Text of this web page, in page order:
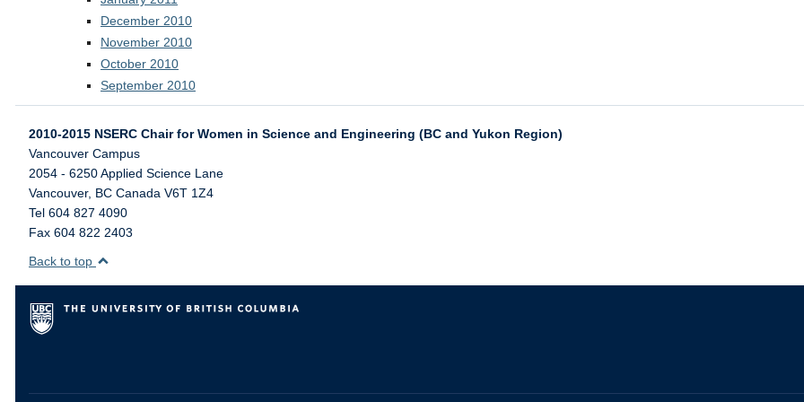
December 2010
November 2010
October 2010
September 2010
2010-2015 NSERC Chair for Women in Science and Engineering (BC and Yukon Region)
Vancouver Campus
2054 - 6250 Applied Science Lane
Vancouver, BC Canada V6T 1Z4
Tel 604 827 4090
Fax 604 822 2403
Back to top